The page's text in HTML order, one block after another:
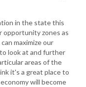
in the state this
opportunity zones as
maximize our
look at and further
areas of the
it's a great place to
will become